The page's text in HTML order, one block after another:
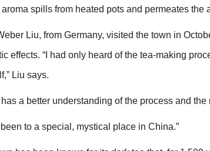
spills from heated pots and permeates the
Liu, from Germany, visited the town in
effects. “I had only heard of the tea-making
Liu says.
a better understanding of the process and the
been to a special, mystical place in China.”